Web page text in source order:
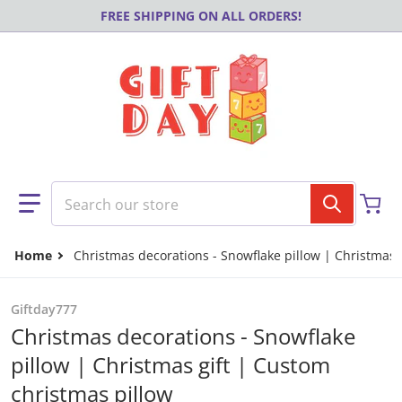
Skip to contentFREE SHIPPING ON ALL ORDERS!
Search our store
Home Christmas decorations - Snowflake pillow |
Giftday777
Christmas decorations - Snowflake
pillow | Christmas gift | Custom
christmas pillow